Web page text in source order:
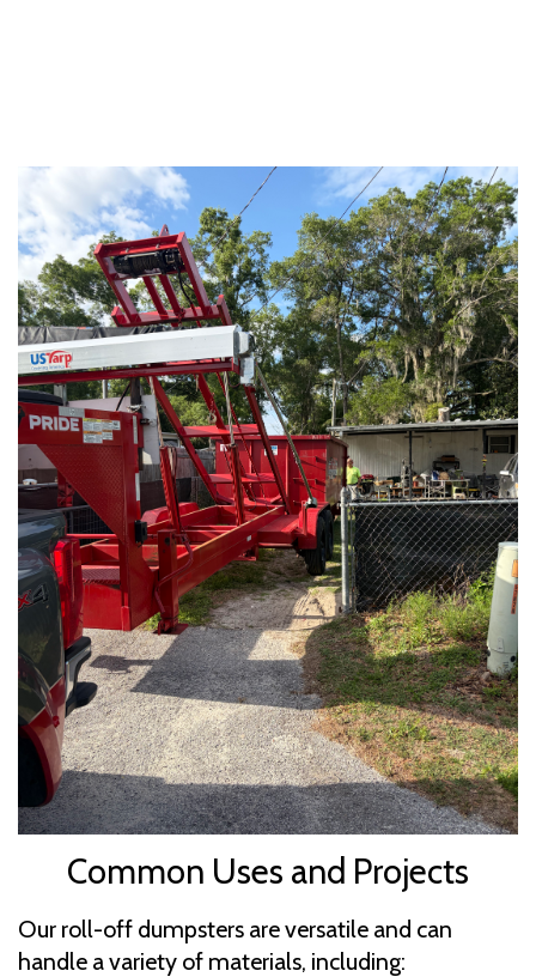
Common Uses and Projects
Our roll-off dumpsters are versatile and can
handle a variety of materials, including: